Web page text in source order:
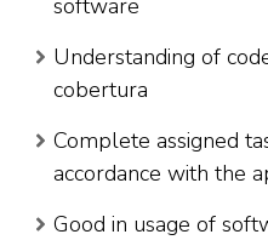
software
Understanding of
cobertura
Complete assigned
accordance with the
Good in usage of